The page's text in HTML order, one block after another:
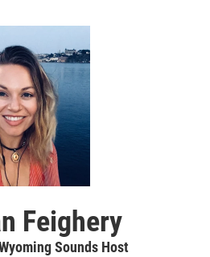
Feighery
Sounds Host